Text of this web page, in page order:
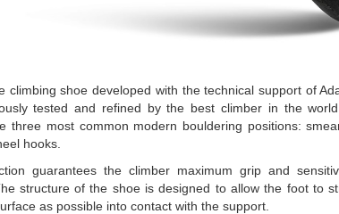
climbing shoe developed with the technical support of
tested and refined by the best climber in the
three most common modern bouldering positions:
hooks.
guarantees the climber maximum grip and
structure of the shoe is designed to allow the foot to
as possible into contact with the support.